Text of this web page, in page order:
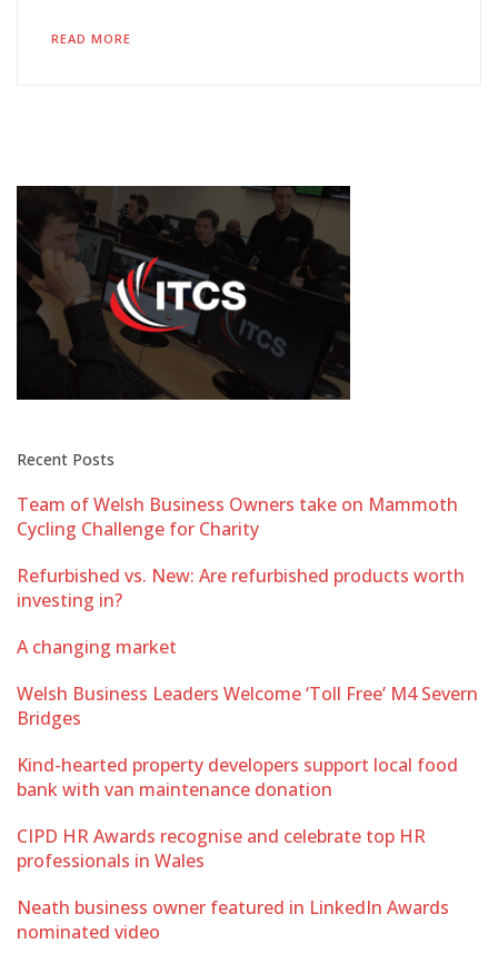
READ MORE
Recent Posts
Team of Welsh Business Owners take on Mammoth
Cycling Challenge for Charity
Refurbished vs. New: Are refurbished products worth
investing in?
A changing market
Welsh Business Leaders Welcome ‘Toll Free’ M4 Severn
Bridges
Kind-hearted property developers support local food
bank with van maintenance donation
CIPD HR Awards recognise and celebrate top HR
professionals in Wales
Neath business owner featured in LinkedIn Awards
nominated video